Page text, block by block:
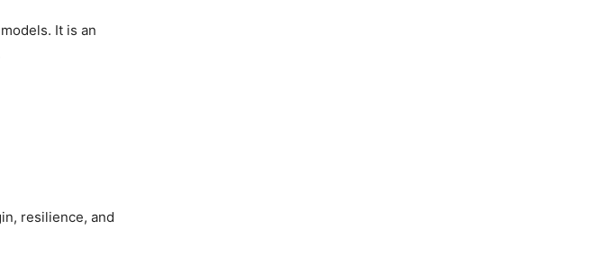
It is an
resilience, and